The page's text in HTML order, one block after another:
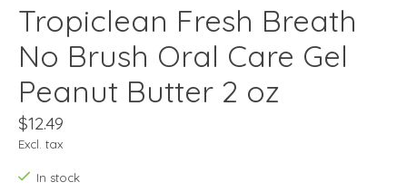
Tropiclean Fresh Breath
No Brush Oral Care Gel
Peanut Butter 2 oz
$12.49
Excl. tax
In stock